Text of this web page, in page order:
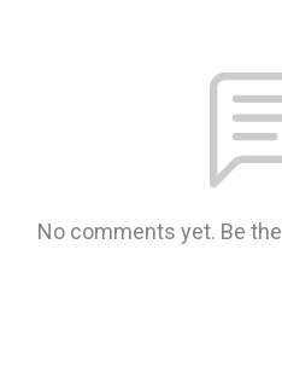
No comments yet. Be